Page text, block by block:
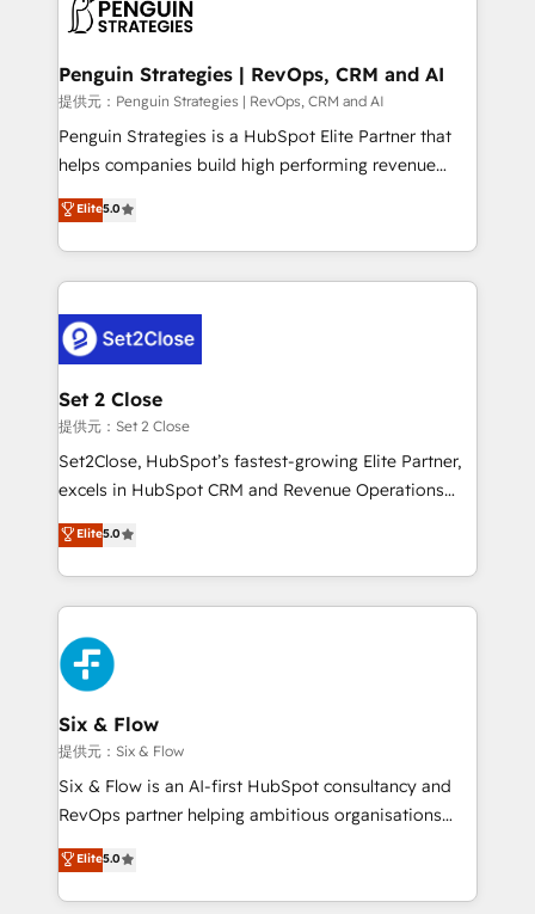
en paralelo cuando tiene sentido, y siempre
Empiezas a ver resultados antes de que termine el
mes. 🏆 HubSpot Partner of the Year 2022, máximo
reconocimiento del ecosistema. Elite Solutions
Partner, el nivel más alto. +700 clientes
Hospital ABC, Hogares Unión, Yves Rocher,
MacStore, Café Britt, Bella Piel, confiaron en
respuestas para empezar. Te ayudamos a identificar
el primer caso de uso que más impacto te dará.
días.
Penguin Strategies | RevOps, CRM and AI
提供元：Penguin Strategies | RevOps, CRM and AI
Penguin Strategies is a HubSpot Elite Partner that
helps companies build high performing revenue
operations across complex sales cycles, multi
system environments and global SaaS or
manufacturing teams. Trusted by leading enterprises
and fast growing scale ups including Sony, Rapyd,
Design Automation and Uptive. 📊 RevOps & data
architecture 🔗 CRM migrations & End to end
integrations 🤖 AI workflows & enrichment 📘 Team
enablement & company-wide adoption We create
HubSpot environments that teams use with
confidence and that leadership can rely on for
Elite5.0
Set 2 Close
提供元：Set 2 Close
Set2Close, HubSpot’s fastest-growing Elite Partner,
excels in HubSpot CRM and Revenue Operations
(RevOps) services to boost B2B sales and growth.
As a top HubSpot Elite Partner, we specialize in
custom HubSpot CRM solutions. Our experts design,
implement, and optimize systems to enhance user
experience, functionality, and adoption across sales,
marketing, and service teams. From setup to
refinement, we streamline workflows, improve lead
management, and speed up deal closures. With 500+
projects completed, our Agile approach ensures your
HubSpot CRM drives measurable results. Our
RevOps services align your sales, marketing, and
optimize the revenue lifecycle—lead generation to
retention—by refining processes and eliminating
Elite5.0
Six & Flow
提供元：Six & Flow
Six & Flow is an AI-first HubSpot consultancy and
RevOps partner helping ambitious organisations
grow with clarity, confidence, and intelligence.
Operating across the UK, Netherlands, Ireland, and
Canada, we’ve delivered thousands of successful
Elite5.0